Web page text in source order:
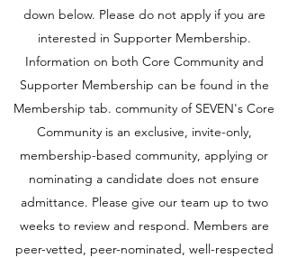
down below. Please do not apply if you are
interested in Supporter Membership.
Information on both Core Community and
Supporter Membership can be found in the
Membership tab. community of SEVEN's Core
Community is an exclusive, invite-only,
membership-based community, applying or
nominating a candidate does not ensure
admittance. Please give our team up to two
weeks to review and respond. Members are
peer-vetted, peer-nominated, well-respected